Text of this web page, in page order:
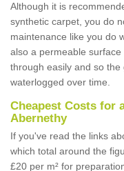
Although it is
synthetic carpet, you do
maintenance like you do
also a permeable
through easily and so
waterlogged over time.
Cheapest Costs for
Abernethy
If you've read the links
which total around the
£20 per m² for